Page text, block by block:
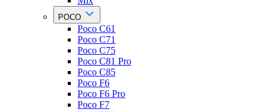
POCO
Poco C61
Poco C71
Poco C75
Poco C81 Pro
Poco C85
Poco F6
Poco F6 Pro
Poco F7